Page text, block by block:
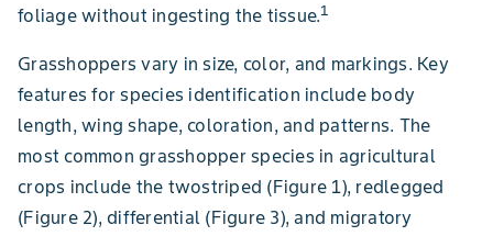
foliage without ingesting the tissue.1
Grasshoppers vary in size, color, and markings. Key
features for species identification include body
length, wing shape, coloration, and patterns. The
most common grasshopper species in agricultural
crops include the twostriped (Figure 1), redlegged
(Figure 2), differential (Figure 3), and migratory